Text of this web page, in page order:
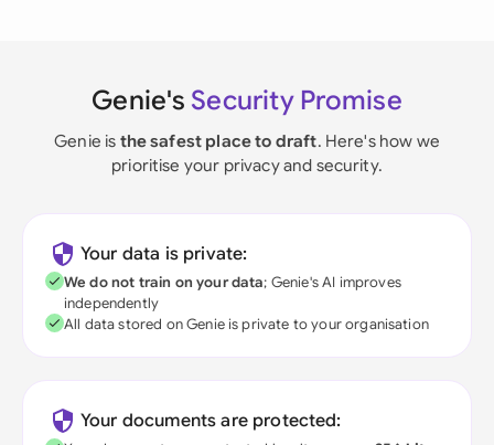
Genie's Security Promise
Genie is the safest place to draft. Here's how we
prioritise your privacy and security.
Your data is private:
We do not train on your data; Genie's AI improves
independently
All data stored on Genie is private to your organisation
Your documents are protected: